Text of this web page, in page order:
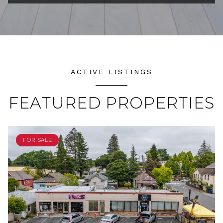
ACTIVE LISTINGS
FEATURED PROPERTIES
FOR SALE